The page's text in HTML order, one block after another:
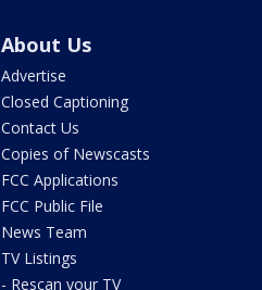
About Us
Advertise
Closed Captioning
Contact Us
Copies of Newscasts
FCC Applications
FCC Public File
News Team
TV Listings
- Rescan your TV